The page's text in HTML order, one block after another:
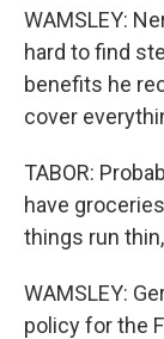
WAMSLEY:
hard to find
benefits he
cover
TABOR:
have
things run
WAMSLEY:
policy for the